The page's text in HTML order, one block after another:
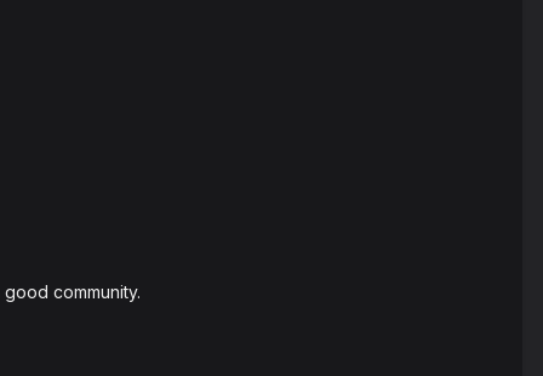
community.